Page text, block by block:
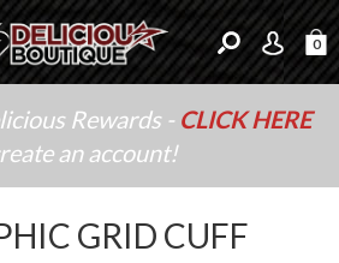
0
Rewards - CLICK HERE
an account!
GRID CUFF